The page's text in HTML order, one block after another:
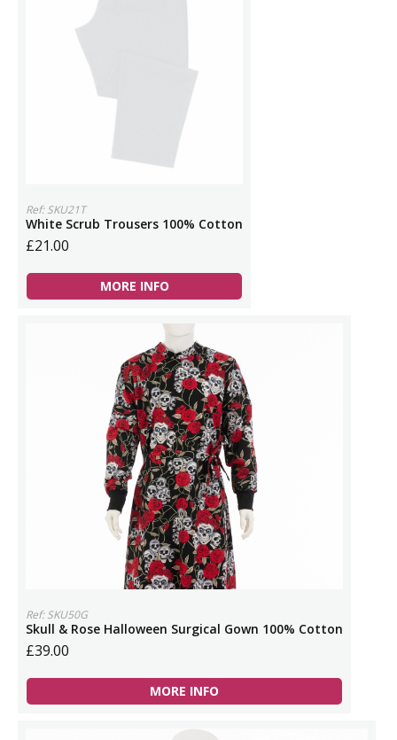
Ref: SKU21T
White Scrub Trousers 100% Cotton
£21.00
MORE INFO
Ref: SKU50G
Skull & Rose Halloween Surgical Gown 100% Cotton
£39.00
MORE INFO